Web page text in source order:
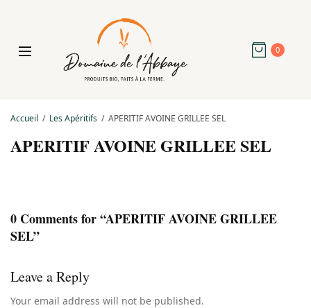
0
Accueil Les Apéritifs APERITIF AVOINE GRILLEE SEL
APERITIF AVOINE GRILLEE SEL
0 Comments for “APERITIF AVOINE GRILLEE
SEL”
Leave a Reply
Your email address will not be published.